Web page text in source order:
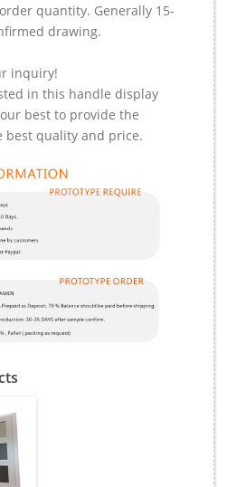
quantity. Generally 15-
drawing.
inquiry!
in this handle display
best to provide the
best quality and price.